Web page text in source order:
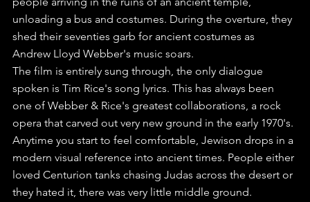
unloading a bus and costumes. During the overture, they
shed their seventies garb for ancient costumes as
Andrew Lloyd Webber's music soars.
The film is entirely sung through, the only dialogue
spoken is Tim Rice's song lyrics. This has always been
one of Webber & Rice's greatest collaborations, a rock
opera that carved out very new ground in the early 1970's.
Anytime you start to feel comfortable, Jewison drops in a
modern visual reference into ancient times. People either
loved Centurion tanks chasing Judas across the desert or
they hated it, there was very little middle ground.